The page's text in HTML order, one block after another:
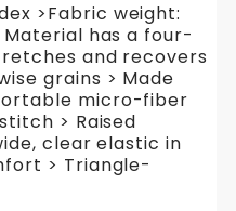
>Fabric weight:
Material has a four-
and recovers
grains > Made
micro-fiber
> Raised
clear elastic in
> Triangle-